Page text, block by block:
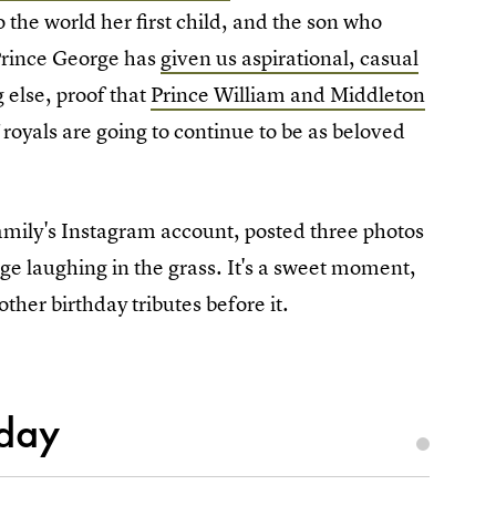
world her first child, and the son who
George has given us aspirational, casual
else, proof that Prince William and Middleton
are going to continue to be as beloved
Instagram account, posted three photos
laughing in the grass. It's a sweet moment,
birthday tributes before it.